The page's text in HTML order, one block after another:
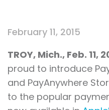
February 11, 2015
TROY, Mich., Feb. 11,
proud to introduce
and PayAnywhere
to the popular